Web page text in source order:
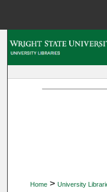
Home > University